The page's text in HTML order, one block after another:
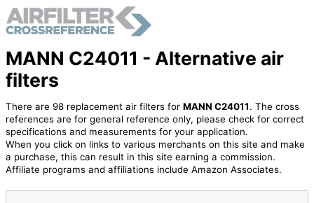
MANN C24011 - Alternative air
filters
There are 98 replacement air filters for MANN C24011. The cross
references are for general reference only, please check for correct
specifications and measurements for your application.
When you click on links to various merchants on this site and make
a purchase, this can result in this site earning a commission.
Affiliate programs and affiliations include Amazon Associates.